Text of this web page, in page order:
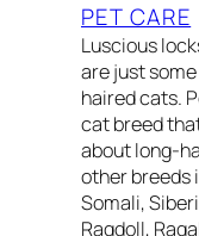
PET CARE
Luscious
are just
haired cats.
cat breed
about long-
other breeds
Somali,
Ragdoll,